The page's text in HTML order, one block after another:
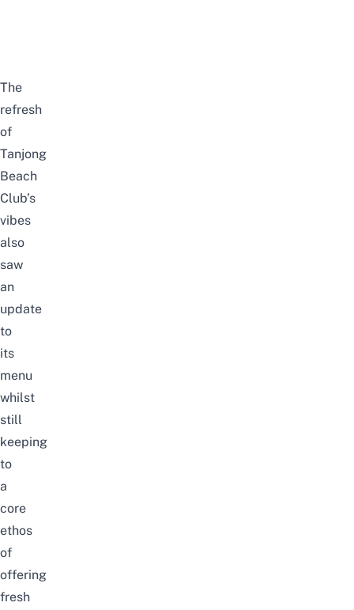
The
refresh
of
Tanjong
Beach
Club’s
vibes
also
saw
an
update
to
its
menu
whilst
still
keeping
to
a
core
ethos
of
offering
fresh